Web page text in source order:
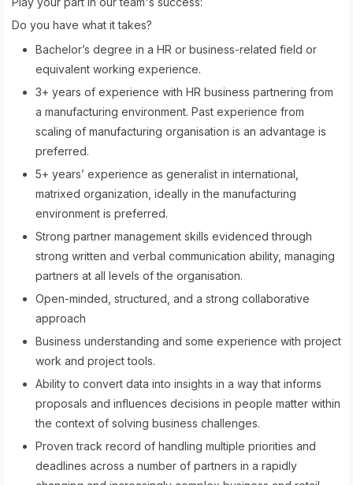
Do you have what it takes?
Bachelor’s degree in a HR or business-related field or
equivalent working experience.
3+ years of experience with HR business partnering from
a manufacturing environment. Past experience from
scaling of manufacturing organisation is an advantage is
preferred.
5+ years’ experience as generalist in international,
matrixed organization, ideally in the manufacturing
environment is preferred.
Strong partner management skills evidenced through
strong written and verbal communication ability, managing
partners at all levels of the organisation.
Open-minded, structured, and a strong collaborative
approach
Business understanding and some experience with project
work and project tools.
Ability to convert data into insights in a way that informs
proposals and influences decisions in people matter within
the context of solving business challenges.
Proven track record of handling multiple priorities and
deadlines across a number of partners in a rapidly